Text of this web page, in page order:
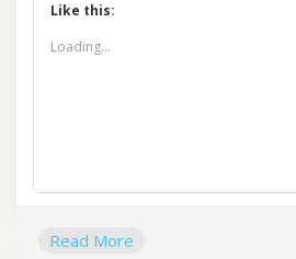
Like this:
Loading...
Read More